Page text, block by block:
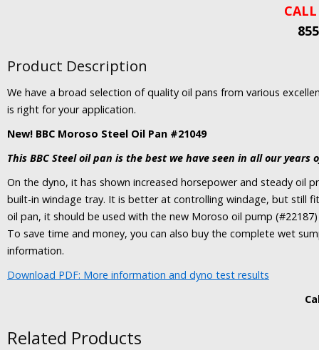
Product Description
We have a broad selection of quality oil pans from various
is right for your application.
New! BBC Moroso Steel Oil Pan #21049
This BBC Steel oil pan is the best we have seen in all our years
On the dyno, it has shown increased horsepower and steady oil
built-in windage tray. It is better at controlling windage, but still
oil pan, it should be used with the new Moroso oil pump
To save time and money, you can also buy the complete wet
information.
Download PDF: More information and dyno test results
Related Products